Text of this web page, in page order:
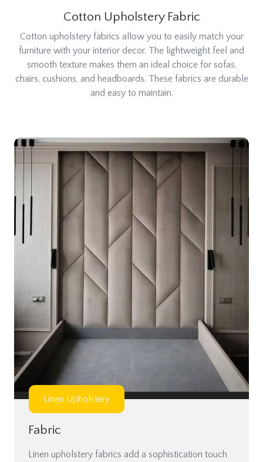
Cotton Upholstery Fabric
Cotton upholstery fabrics allow you to easily match your
furniture with your interior decor. The lightweight feel and
smooth texture makes them an ideal choice for sofas,
chairs, cushions, and headboards. These fabrics are durable
and easy to maintain.
Linen Upholstery
Fabric
Linen upholstery fabrics add a sophistication touch